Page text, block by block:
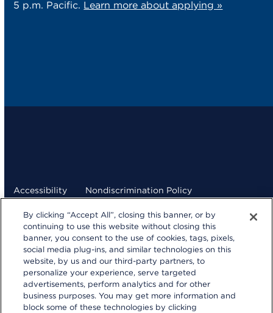
5 p.m. Pacific. Learn more about applying »
Accessibility Nondiscrimination Policy
Terms and Conditions Privacy Statement
Your Privacy Choices kp.org
© 2026 Kaiser Foundation Health Plan, Inc.
Website developed by Kaiser Permanente Northern
California Multimedia Communications.
By clicking “Accept All”, closing this banner, or by
continuing to use this website without closing this
banner, you consent to the use of cookies, tags, pixels,
social media plug-ins, and similar technologies on this
website, by us and our third-party partners, to
personalize your experience, serve targeted
advertisements, perform analytics and for other
business purposes. You may get more information and
block some of these technologies by clicking